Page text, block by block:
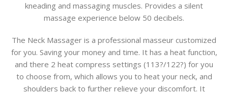
kneading and massaging muscles. Provides a silent
massage experience below 50 decibels.
The Neck Massager is a professional masseur customized
for you. Saving your money and time. It has a heat function,
and there 2 heat compress settings (113?/122?) for you
to choose from, which allows you to heat your neck, and
shoulders back to further relieve your discomfort. It